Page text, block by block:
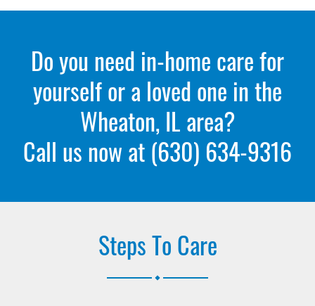
Do you need in-home care for
yourself or a loved one in the
Wheaton, IL area?
Call us now at (630) 634-9316
Steps To Care